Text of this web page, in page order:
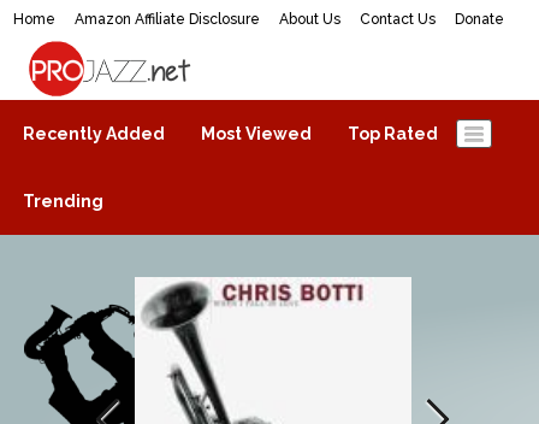
Home Amazon Affiliate Disclosure About Us Contact Us Donate
ProJazz.net
The best jazz music online
Recently Added Most Viewed Top Rated
Trending